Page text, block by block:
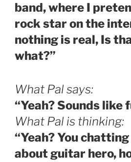
band, where I
rock star on the
nothing is real, Is
what?”
What Pal says:
“Yeah? Sounds like
What Pal is thinking:
“Yeah? You
about guitar hero,